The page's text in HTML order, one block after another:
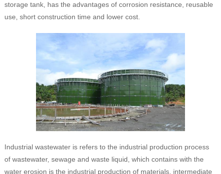
storage tank, has the advantages of corrosion resistance, reusable
use, short construction time and lower cost.
Industrial wastewater is refers to the industrial production process
of wastewater, sewage and waste liquid, which contains with the
water erosion is the industrial production of materials, intermediate